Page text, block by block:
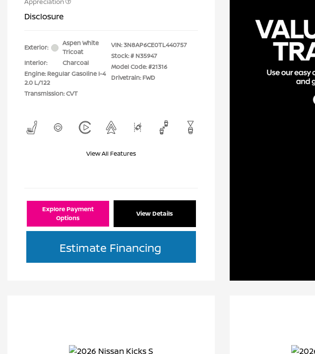
Disclosure
Exterior:
Aspen White
Tricoat
Interior:
Charcoal
Engine: Regular Gasoline I-4
2.0 L/122
Transmission: CVT
VIN:3N8AP6CE0TL440757
Stock: # N35947
Model Code: #21316
Drivetrain: FWD
View All Features
Explore Payment
Options
View Details
Estimate Financing